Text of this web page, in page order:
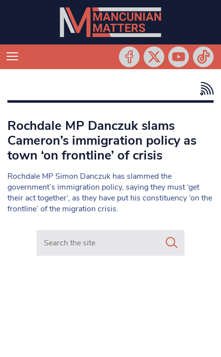
Rochdale MP Danczuk slams
Cameron’s immigration policy as
town ‘on frontline’ of crisis
Rochdale MP Simon Danczuk has slammed the
government’s immigration policy, saying they must ‘get
their act together’, as they have put his constituency ‘on the
frontline’ of the migration crisis.
Search in https://www.mancunianmatters.co.uk/